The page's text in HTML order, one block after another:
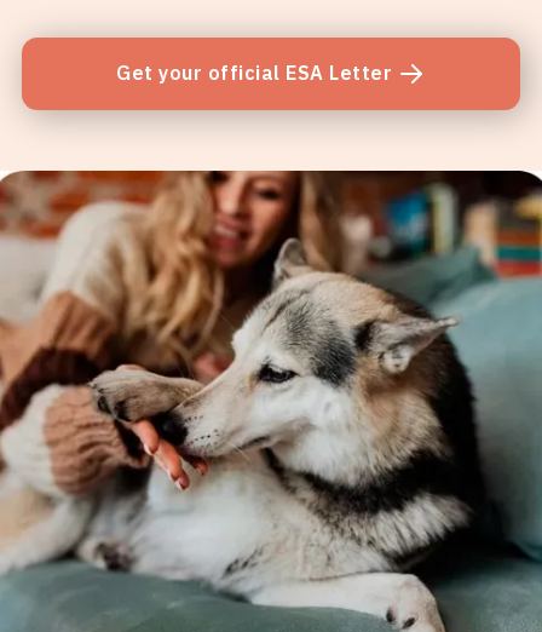
Get your official ESA Letter